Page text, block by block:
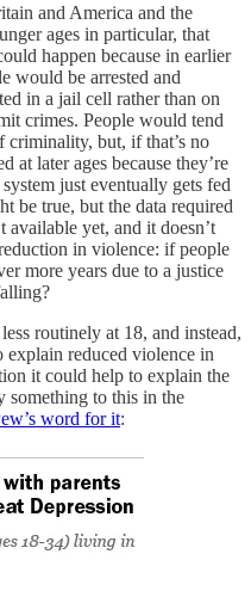
and America and the
ages in particular, that
happen because in earlier
would be arrested and
in a jail cell rather than on
crimes. People would tend
criminality, but, if that’s no
at later ages because they’re
just eventually gets fed
be true, but the data required
available yet, and it doesn’t
in violence: if people
more years due to a justice
routinely at 18, and instead,
explain reduced violence in
it could help to explain the
something to this in the
word for it: